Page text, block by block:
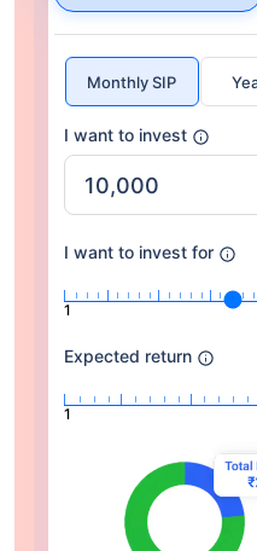
Monthly SIP
I want to invest
I want to invest for
1
Expected return
1